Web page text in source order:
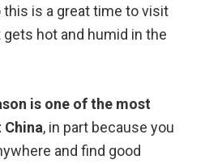
this is a great time to visit
hot and humid in the
is one of the most
, in part because you
and find good